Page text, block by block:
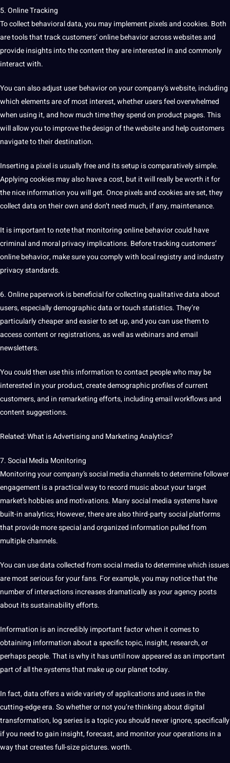
5. Online Tracking
To collect behavioral data, you may implement pixels and cookies. Both
aretoolsthat track customers’ online behavior across websites and
provide insights into the content they are interested in and commonly
interact with.
You can also adjust user behavior on your company’s website, including
which elements are of most interest, whether users feel overwhelmed
when using it, and how much time they spend on product pages. This
will allow you to improve thedesignof the website and help customers
navigate to theirdestination.
Inserting a pixel is usually free and its setup is comparatively simple.
Applying cookies may also have a cost, but it will really be worth it for
the nice information you will get. Once pixels and cookies are set, they
collect dataon their own and don’t need much, if any,maintenance.
It is important to note that monitoring online behavior could have
criminal and moral privacy implications. Before tracking customers’
online behavior, make sure you comply with local registry and industry
privacy standards.
6.Online paperwork is beneficial for collecting qualitative data about
users, especially demographic data or touch statistics. They’re
particularly cheaper and easier to set up, and you can use them to
access content or registrations, as well as webinars and email
newsletters.
You could then use this information tocontact people who may be
interested in your product, create demographic profiles of current
customers, and in remarketing efforts, including email workflows and
content suggestions.
Related: What is Advertising and Marketing Analytics?
7.Social Media Monitoring
Monitoring your company’ssocialmediachannels to determine follower
engagement is a practical way to record music about your target
market’s hobbies and motivations. Many social media systems have
built-in analytics; However, there are also third-party social platforms
that provide more special and organized information pulled from
multiple channels.
You can usedata collectedfrom social media to determine which issues
are most serious for your fans. For example, you may notice that the
number of interactions increases dramatically as your agency posts
about its sustainability efforts.
Information is an incredibly important factor when it comes to
obtaining information about a specific topic, insight, research, or
perhaps people. That is why it has until now appeared as an important
part of all the systems that make up our planet today.
In fact, dataoffersa wide variety ofapplicationsand uses in the
cutting-edge era. So whether or not you’re thinking about digital
transformation, log series is a topic you should never ignore, specifically
if you need to gain insight, forecast, and monitor youroperationsin a
way that creates full-sizepictures. worth.